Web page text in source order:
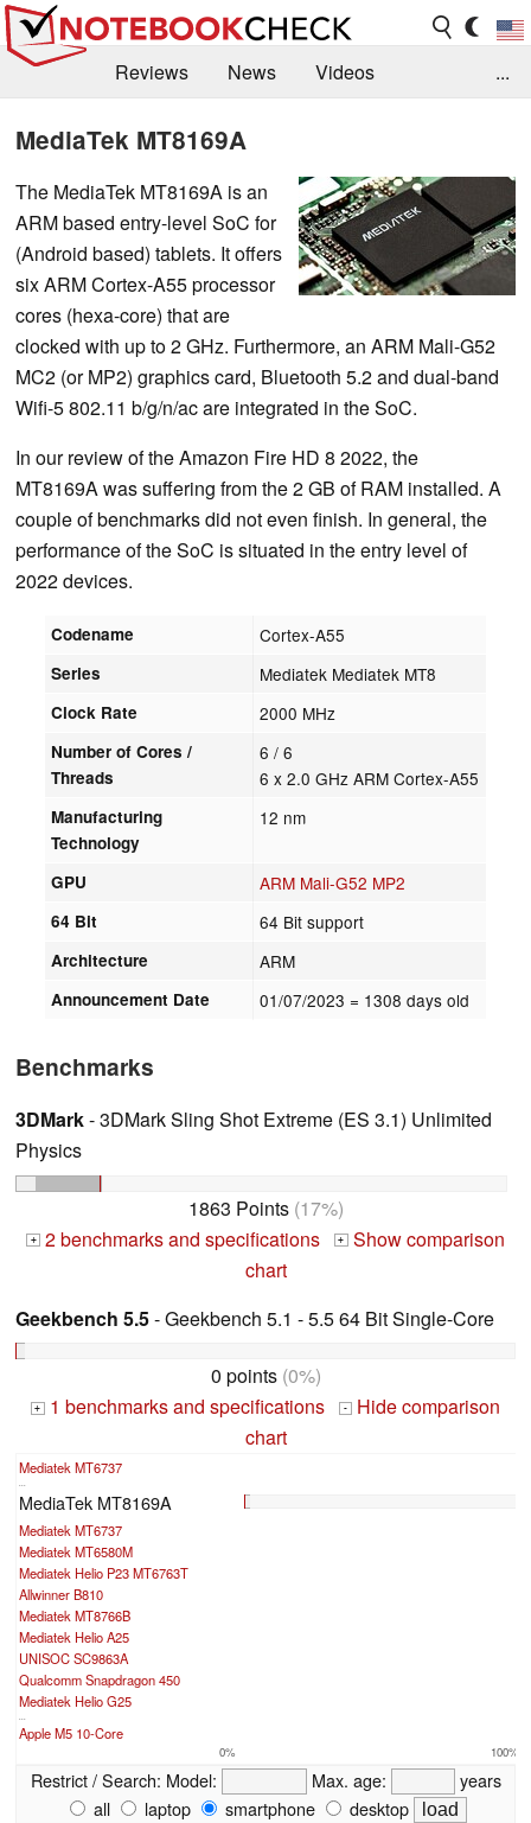
Reviews News
Videos
...
MediaTek MT8169A
The MediaTek MT8169A is an
ARM based entry-level SoC for
(Android based) tablets. It offers
six ARM Cortex-A55 processor
cores (hexa-core) that are
clocked with up to 2 GHz. Furthermore, an ARM Mali-G52
MC2 (or MP2) graphics card, Bluetooth 5.2 and dual-band
Wifi-5 802.11 b/g/n/ac are integrated in the SoC.
In our review of the Amazon Fire HD 8 2022, the
MT8169A was suffering from the 2 GB of RAM installed. A
couple of benchmarks did not even finish. In general, the
performance of the SoC is situated in the entry level of
2022 devices.
Codename Cortex-A55
Series Mediatek Mediatek MT8
Clock Rate 2000 MHz
Number of Cores /
Threads
6 / 6
6 x 2.0 GHz ARM Cortex-A55
Manufacturing
Technology
12 nm
GPU ARM Mali-G52 MP2
64 Bit 64 Bit support
Architecture ARM
Announcement Date 01/07/2023 = 1308 days old
Benchmarks
3DMark- 3DMark Sling Shot Extreme (ES 3.1) Unlimited
Physics
1863 Points(17%)
+ 2 benchmarks and specifications + Show comparison
chart
Geekbench 5.5- Geekbench 5.1 - 5.5 64 Bit Single-Core
0 points(0%)
+ 1 benchmarks and specifications -
Hide comparison
chart
Mediatek MT6737
...
MediaTek MT8169A
Mediatek MT6737
Mediatek MT6580M
Mediatek Helio P23 MT6763T
Allwinner B810
Mediatek MT8766B
Mediatek Helio A25
UNISOC SC9863A
Qualcomm Snapdragon 450
Mediatek Helio G25
...
Apple M5 10-Core
0% 100%
Restrict / Search: Model: Max. age:
years
all
laptop smartphone desktop